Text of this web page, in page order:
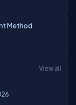
Method
View all